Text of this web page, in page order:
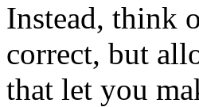
Instead, think
correct, but
that let you